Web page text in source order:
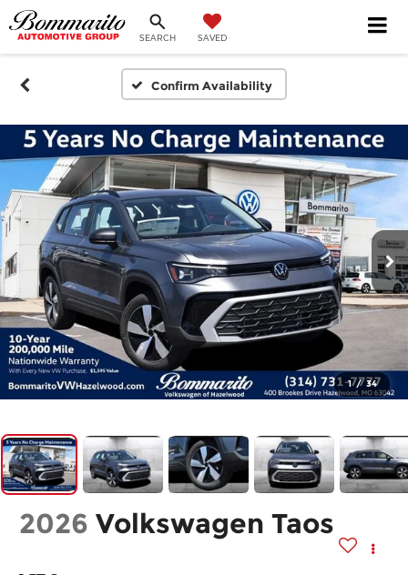
SEARCH SAVED
Confirm Availability
1 / 34
2026 Volkswagen Taos